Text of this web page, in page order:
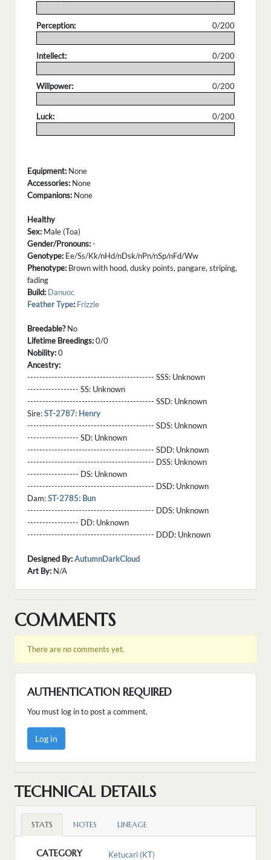
Perception:
0/200
Intellect:
0/200
Willpower:
0/200
Luck:
0/200
Equipment: None
Accessories: None
Companions: None
Healthy
Sex: Male (Toa)
Gender/Pronouns:-
Genotype: Ee/Ss/Kk/nHd/nDsk/nPn/nSp/nFd/Ww
Phenotype: Brown with hood, dusky points, pangare, striping,
fading
Build: Danuoc
Feather Type: Frizzle
Breedable?No
Lifetime Breedings:0/0
Nobility:0
Ancestry:
------------------------------------------ SSS: Unknown
----------------- SS: Unknown
------------------------------------------ SSD: Unknown
Sire:ST-2787: Henry
------------------------------------------ SDS: Unknown
----------------- SD: Unknown
------------------------------------------ SDD: Unknown
------------------------------------------ DSS: Unknown
----------------- DS: Unknown
------------------------------------------ DSD: Unknown
Dam:ST-2785: Bun
------------------------------------------ DDS: Unknown
----------------- DD: Unknown
------------------------------------------ DDD: Unknown
Designed By:AutumnDarkCloud
Art By: N/A
COMMENTS
There are no comments yet.
AUTHENTICATION REQUIRED
You must log in to post a comment.
Log in
TECHNICAL DETAILS
STATS NOTES LINEAGE
CATEGORY Ketucari (KT)